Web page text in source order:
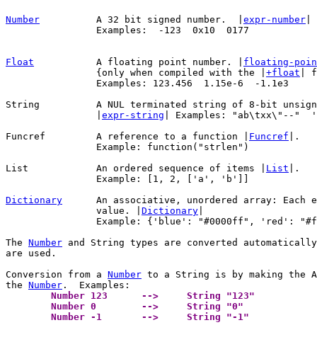
Number A 32 bit signed number.  | expr-number
Float A floating point number. | floating-
		{only when compiled with the |
+float |
String		A NUL terminated string of 8-bit unsigned characters (bytes).
expr-string | Examples: "ab\txx\"--"
Funcref		A reference to a function | Funcref |.
List		An ordered sequence of items | List |.
Dictionary
An associative, unordered array: Each
		value. |
Dictionary
The Number and String types are converted
are used.
Conversion from a Number to a String is by making the
the Number
	Number 123	-->	String "123"
	Number 0	-->	String "0"
	Number -1	-->	String "-1"